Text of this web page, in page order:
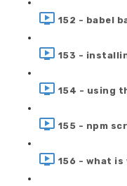
152 - babel
153 -
154 - using
155 - npm
156 - what